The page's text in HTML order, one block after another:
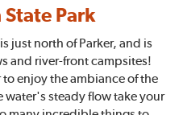
Park
is just north of Parker, and is
and river-front campsites!
enjoy the ambiance of the
water's steady flow take your